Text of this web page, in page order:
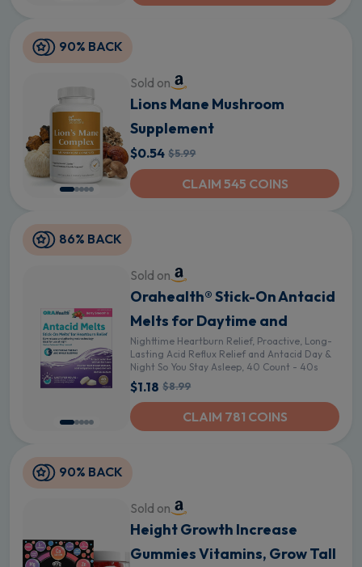
90% BACK
Sold on
Lions Mane Mushroom
Supplement
$0.54 $5.99
CLAIM 545 COINS
86% BACK
Sold on
Orahealth® Stick-On Antacid
Melts for Daytime and
Nighttime Heartburn Relief, Proactive, Long-
Lasting Acid Reflux Relief and Antacid Day &
Night So You Stay Asleep, 40 Count - 40s
$1.18 $8.99
CLAIM 781 COINS
90% BACK
Sold on
Height Growth Increase
Gummies Vitamins, Grow Tall